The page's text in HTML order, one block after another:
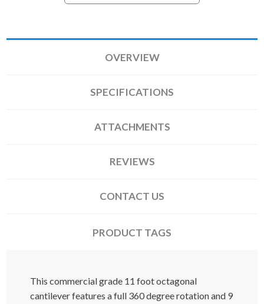
OVERVIEW
SPECIFICATIONS
ATTACHMENTS
REVIEWS
CONTACT US
PRODUCT TAGS
This commercial grade 11 foot octagonal
cantilever features a full 360 degree rotation and 9